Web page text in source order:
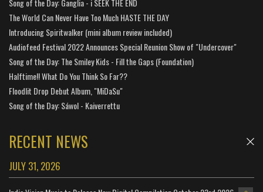
The World Can Never Have Too Much HASTE THE DAY
Introducing Spiritwalker (mini album review included)
Audiofeed Festival 2022 Announces Special Reunion Show of "Undercover"
Song of the Day: The Smiley Kids - Fill the Gaps (Foundation)
Halftime!! What Do You Think So Far??
Floodlit Drop Debut Album, "MiDaSu"
Song of the Day: Sáwol - Kaiverrettu
RECENT NEWS
JULY 31, 2026